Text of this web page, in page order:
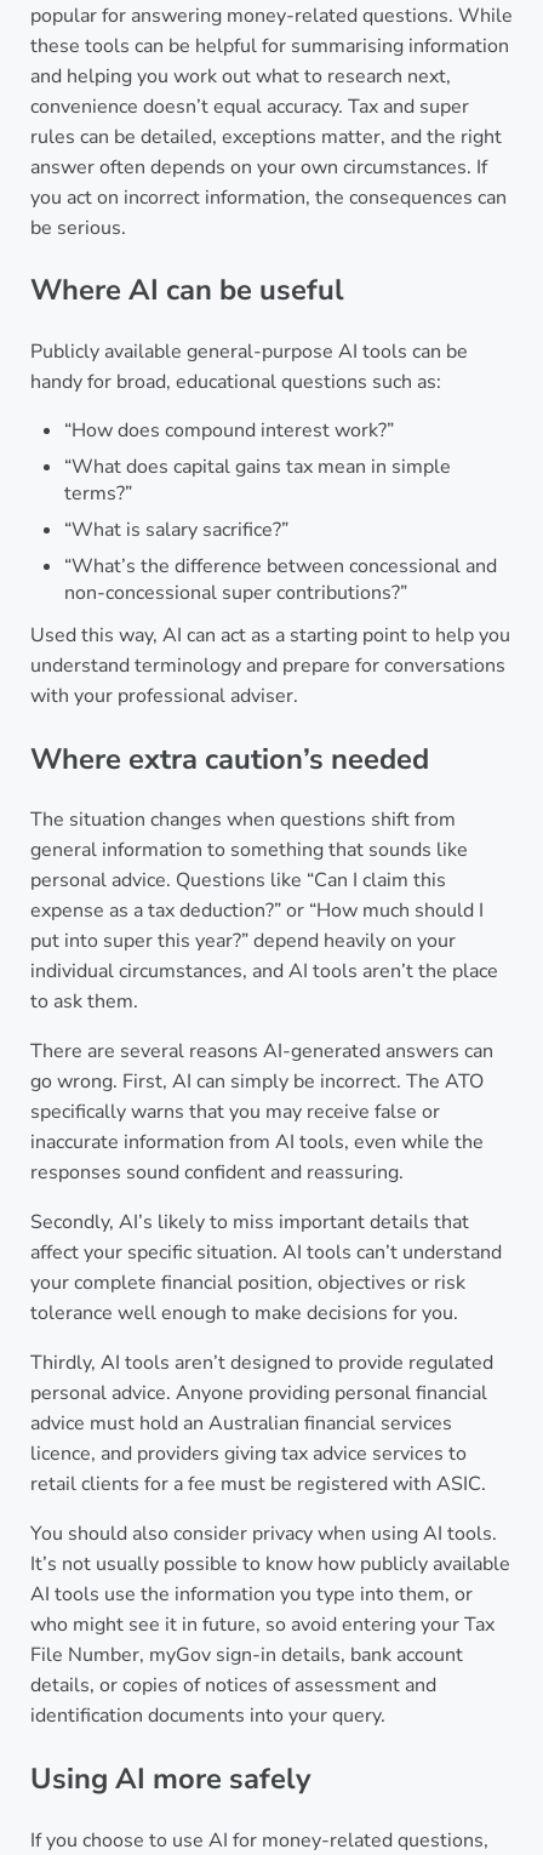
popular for answering money-related questions. While
these tools can be helpful for summarising information
and helping you work out what to research next,
convenience doesn’t equal accuracy. Tax and super
rules can be detailed, exceptions matter, and the right
answer often depends on your own circumstances. If
you act on incorrect information, the consequences can
be serious.
Where AI can be useful
Publicly available general-purpose AI tools can be
handy for broad, educational questions such as:
“How does compound interest work?”
“What does capital gains tax mean in simple
terms?”
“What is salary sacrifice?”
“What’s the difference between concessional and
non-concessional super contributions?”
Used this way, AI can act as a starting point to help you
understand terminology and prepare for conversations
with your professional adviser.
Where extra caution’s needed
The situation changes when questions shift from
general information to something that sounds like
personal advice. Questions like “Can I claim this
expense as a tax deduction?” or “How much should I
put into super this year?” depend heavily on your
individual circumstances, and AI tools aren’t the place
to ask them.
There are several reasons AI-generated answers can
go wrong. First, AI can simply be incorrect. The ATO
specifically warns that you may receive false or
inaccurate information from AI tools, even while the
responses sound confident and reassuring.
Secondly, AI’s likely to miss important details that
affect your specific situation. AI tools can’t understand
your complete financial position, objectives or risk
tolerance well enough to make decisions for you.
Thirdly, AI tools aren’t designed to provide regulated
personal advice. Anyone providing personal financial
advice must hold an Australian financial services
licence, and providers giving tax advice services to
retail clients for a fee must be registered with ASIC.
You should also consider privacy when using AI tools.
It’s not usually possible to know how publicly available
AI tools use the information you type into them, or
who might see it in future, so avoid entering your Tax
File Number, myGov sign-in details, bank account
details, or copies of notices of assessment and
identification documents into your query.
Using AI more safely
If you choose to use AI for money-related questions,